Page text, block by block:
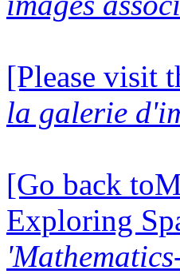
[Please visit
la galerie
[Go back
Exploring